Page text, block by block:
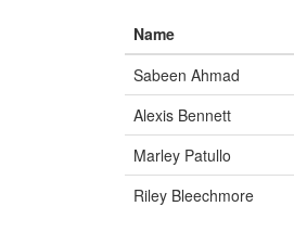
Name
Sabeen Ahmad
Alexis Bennett
Marley Patullo
Riley Bleechmore